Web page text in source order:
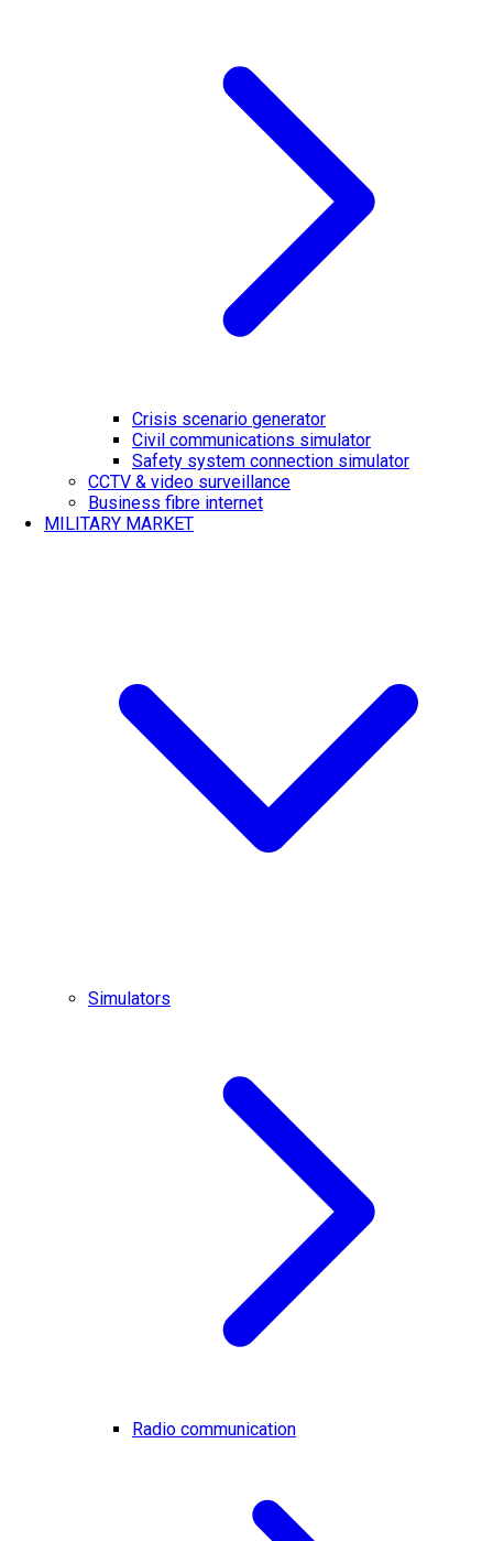
Crisis scenario generator
Civil communications simulator
Safety system connection simulator
CCTV & video surveillance
Business fibre internet
MILITARY MARKET
Simulators
Radio communication